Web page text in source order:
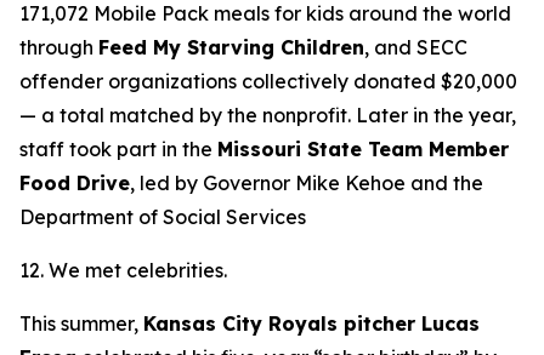
171,072 Mobile Pack meals for kids around the world
through Feed My Starving Children, and SECC
offender organizations collectively donated $20,000
— a total matched by the nonprofit. Later in the year,
staff took part in the Missouri State Team Member
Food Drive, led by Governor Mike Kehoe and the
Department of Social Services
12. We met celebrities.
This summer, Kansas City Royals pitcher Lucas